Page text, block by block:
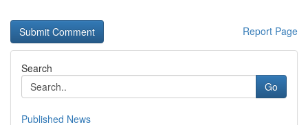
Report Page
Search
Go
Published News